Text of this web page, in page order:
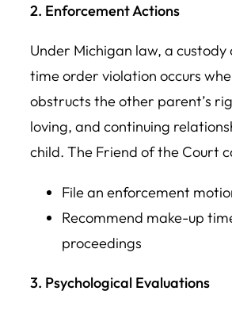
2. Enforcement Actions
Under Michigan law, a
time order violation occurs
obstructs the other parent’s
loving, and continuing
child. The Friend of the Court
File an enforcement
Recommend make-up
proceedings
3. Psychological Evaluations